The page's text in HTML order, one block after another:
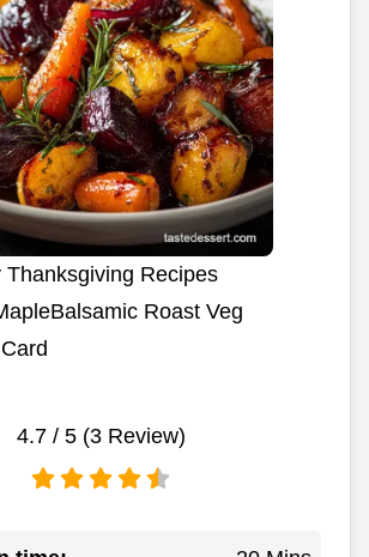
Thanksgiving Recipes
Roast Veg
4.7/ 5 (3Review)